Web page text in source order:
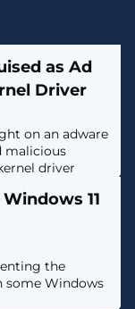
as Ad
Driver
on an adware
malicious
driver
on Windows
its name
11
the
some Windows